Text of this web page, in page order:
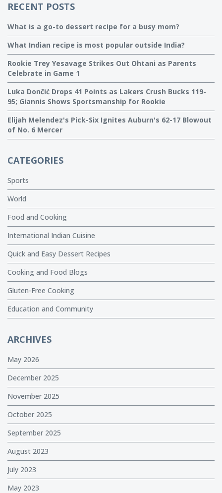
RECENT POSTS
What is a go-to dessert recipe for a busy mom?
What Indian recipe is most popular outside India?
Rookie Trey Yesavage Strikes Out Ohtani as Parents
Celebrate in Game 1
Luka Dončić Drops 41 Points as Lakers Crush Bucks 119-
95; Giannis Shows Sportsmanship for Rookie
Elijah Melendez's Pick-Six Ignites Auburn's 62-17 Blowout
of No. 6 Mercer
CATEGORIES
Sports
World
Food and Cooking
International Indian Cuisine
Quick and Easy Dessert Recipes
Cooking and Food Blogs
Gluten-Free Cooking
Education and Community
ARCHIVES
May 2026
December 2025
November 2025
October 2025
September 2025
August 2023
July 2023
May 2023